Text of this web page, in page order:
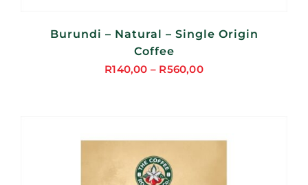
Burundi – Natural – Single Origin
Coffee
R140,00 – R560,00
Price